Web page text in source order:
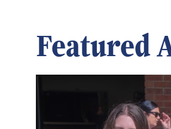
Featured